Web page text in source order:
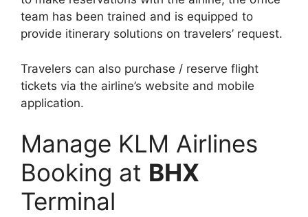
team has been trained and is equipped to
provide itinerary solutions on travelers’ request.
Travelers can also purchase / reserve flight
tickets via the airline’s website and mobile
application.
Manage KLM Airlines
Booking at BHX
Terminal